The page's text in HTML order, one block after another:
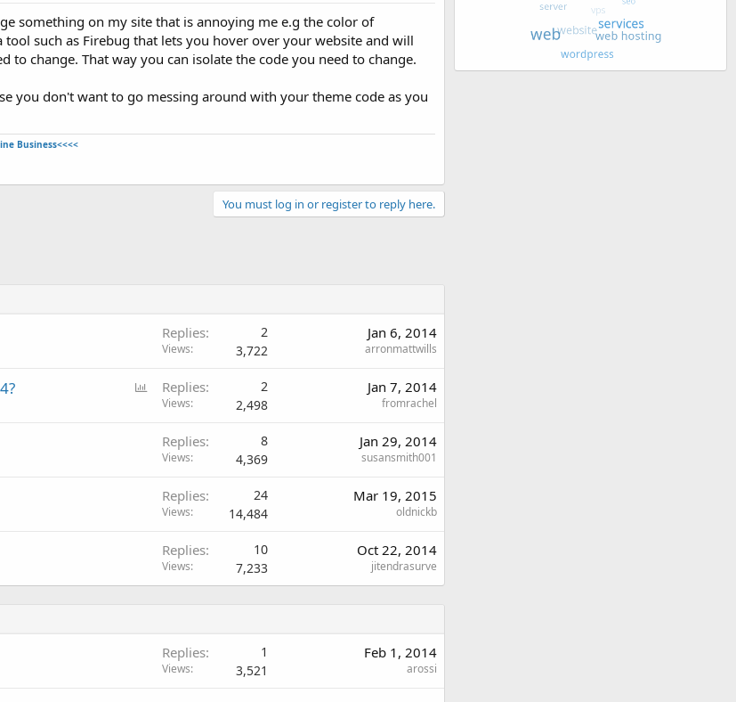
something on my site that is annoying me e.g the color of
such as Firebug that lets you hover over your website and will
to change. That way you can isolate the code you need to change.
you don't want to go messing around with your theme code as you
Business<<<<
You must log in or register to reply here.
Replies 2
Views 3,722
Jan 6, 2014
arronmattwills
Replies 2
Views 2,498
Jan 7, 2014
fromrachel
Replies 8
Views 4,369
Jan 29, 2014
susansmith001
Replies 24
Views 14,484
Mar 19, 2015
oldnickb
Replies 10
Views 7,233
Oct 22, 2014
jitendrasurve
Replies 1
Views 3,521
Feb 1, 2014
arossi